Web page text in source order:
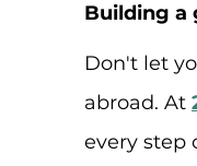
Building a
Don't let
abroad. At
every step